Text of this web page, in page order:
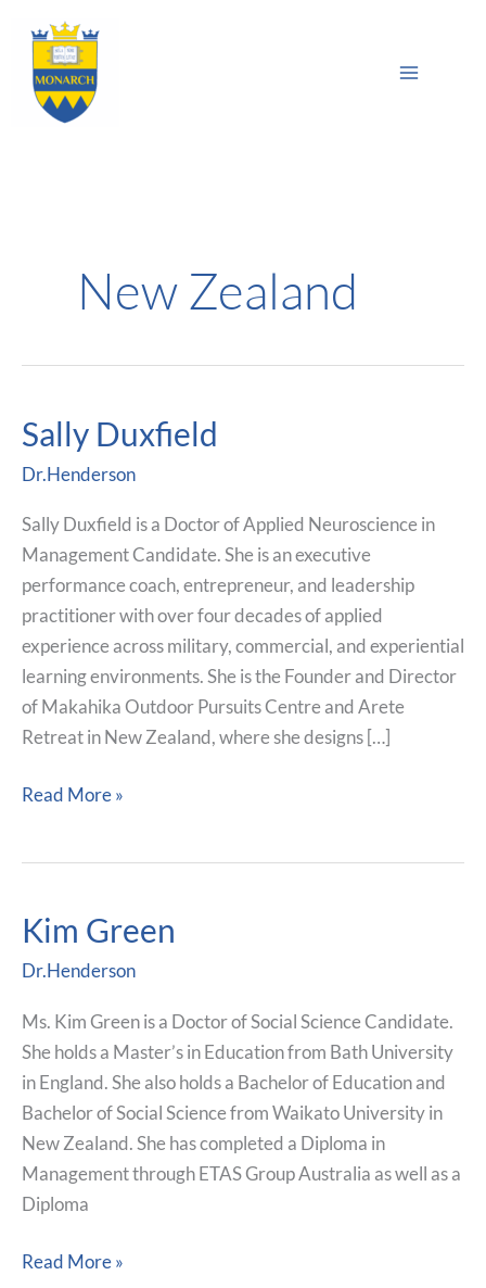
content
Menu
New Zealand
Sally Duxfield
Dr.Henderson
Sally Duxfield is a Doctor of Applied Neuroscience in
Management Candidate. She is an executive
performance coach, entrepreneur, and leadership
practitioner with over four decades of applied
experience across military, commercial, and experiential
learning environments. She is the Founder and Director
of Makahika Outdoor Pursuits Centre and Arete
Retreat in New Zealand, where she designs […]
Sally
Duxfield
Read More »
Kim Green
Dr.Henderson
Ms. Kim Green is a Doctor of Social Science Candidate.
She holds a Master’s in Education from Bath University
in England. She also holds a Bachelor of Education and
Bachelor of Social Science from Waikato University in
New Zealand. She has completed a Diploma in
Management through ETAS Group Australia as well as a
Diploma
Kim
Read More »